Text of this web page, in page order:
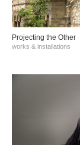
Projecting the Other
works & installations